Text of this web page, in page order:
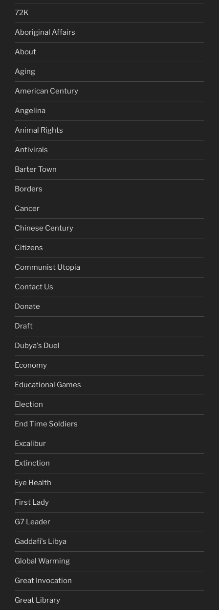
72K
Aboriginal Affairs
About
Aging
American Century
Angelina
Animal Rights
Antivirals
Barter Town
Borders
Cancer
Chinese Century
Citizens
Communist Utopia
Contact Us
Donate
Draft
Dubya's Duel
Economy
Educational Games
Election
End Time Soldiers
Excalibur
Extinction
Eye Health
First Lady
G7 Leader
Gaddafi's Libya
Global Warming
Great Invocation
Great Library